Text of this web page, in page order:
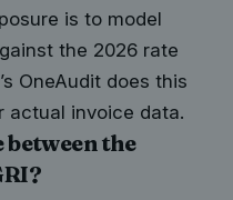
is to model
the 2026 rate
OneAudit does this
actual invoice data.
the